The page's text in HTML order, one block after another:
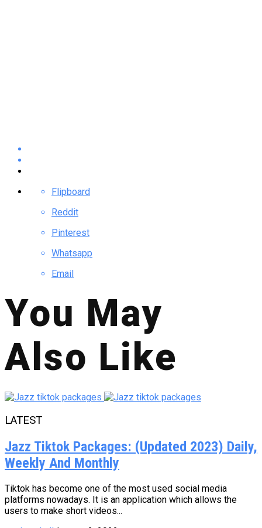
Flipboard
Reddit
Pinterest
Whatsapp
Email
You May
Also Like
LATEST
Jazz Tiktok Packages: (Updated 2023) Daily,
Weekly And Monthly
Tiktok has become one of the most used social media
platforms nowadays. It is an application which allows the
users to make short videos...